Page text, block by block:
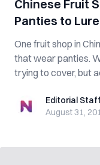
Chinese Fruit
Panties to
One fruit shop in
that wear panties.
trying to cover, but
Editorial StaffEditorial Staff
August 31,